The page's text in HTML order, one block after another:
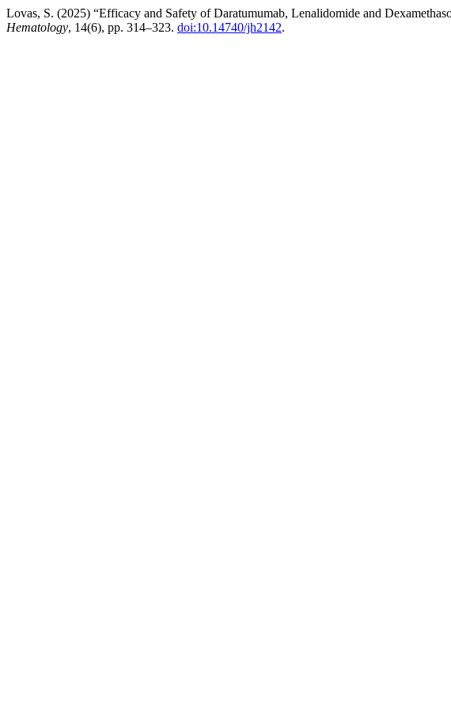
Lovas, S. (2025) “Efficacy and Safety of Daratumumab, Lenalidomide and
Hematology, 14(6), pp. 314–323. doi:10.14740/jh2142.